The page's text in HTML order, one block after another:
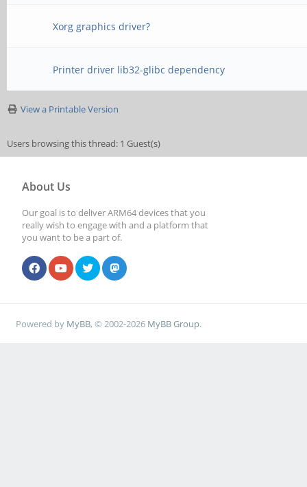
Xorg graphics driver?
Printer driver lib32-glibc dependency
View a Printable Version
Users browsing this thread: 1 Guest(s)
About Us
Our goal is to deliver ARM64 devices that you
really wish to engage with and a platform that
you want to be a part of.
Powered by MyBB, © 2002-2026 MyBB Group.